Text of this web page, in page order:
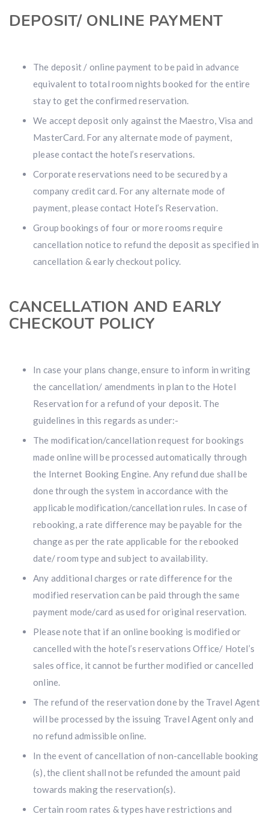
DEPOSIT/ ONLINE PAYMENT
The deposit / online payment to be paid in advance
equivalent to total room nights booked for the entire
stay to get the confirmed reservation.
We accept deposit only against the Maestro, Visa and
MasterCard. For any alternate mode of payment,
please contact the hotel’s reservations.
Corporate reservations need to be secured by a
company credit card. For any alternate mode of
payment, please contact Hotel’s Reservation.
Group bookings of four or more rooms require
cancellation notice to refund the deposit as specified in
cancellation & early checkout policy.
CANCELLATION AND EARLY
CHECKOUT POLICY
In case your plans change, ensure to inform in writing
the cancellation/ amendments in plan to the Hotel
Reservation for a refund of your deposit. The
guidelines in this regards as under:-
The modification/cancellation request for bookings
made online will be processed automatically through
the Internet Booking Engine. Any refund due shall be
done through the system in accordance with the
applicable modification/cancellation rules. In case of
rebooking, a rate difference may be payable for the
change as per the rate applicable for the rebooked
date/ room type and subject to availability.
Any additional charges or rate difference for the
modified reservation can be paid through the same
payment mode/card as used for original reservation.
Please note that if an online booking is modified or
cancelled with the hotel’s reservations Office/ Hotel’s
sales office, it cannot be further modified or cancelled
online.
The refund of the reservation done by the Travel Agent
will be processed by the issuing Travel Agent only and
no refund admissible online.
In the event of cancellation of non-cancellable booking
(s), the client shall not be refunded the amount paid
towards making the reservation(s).
Certain room rates & types have restrictions and